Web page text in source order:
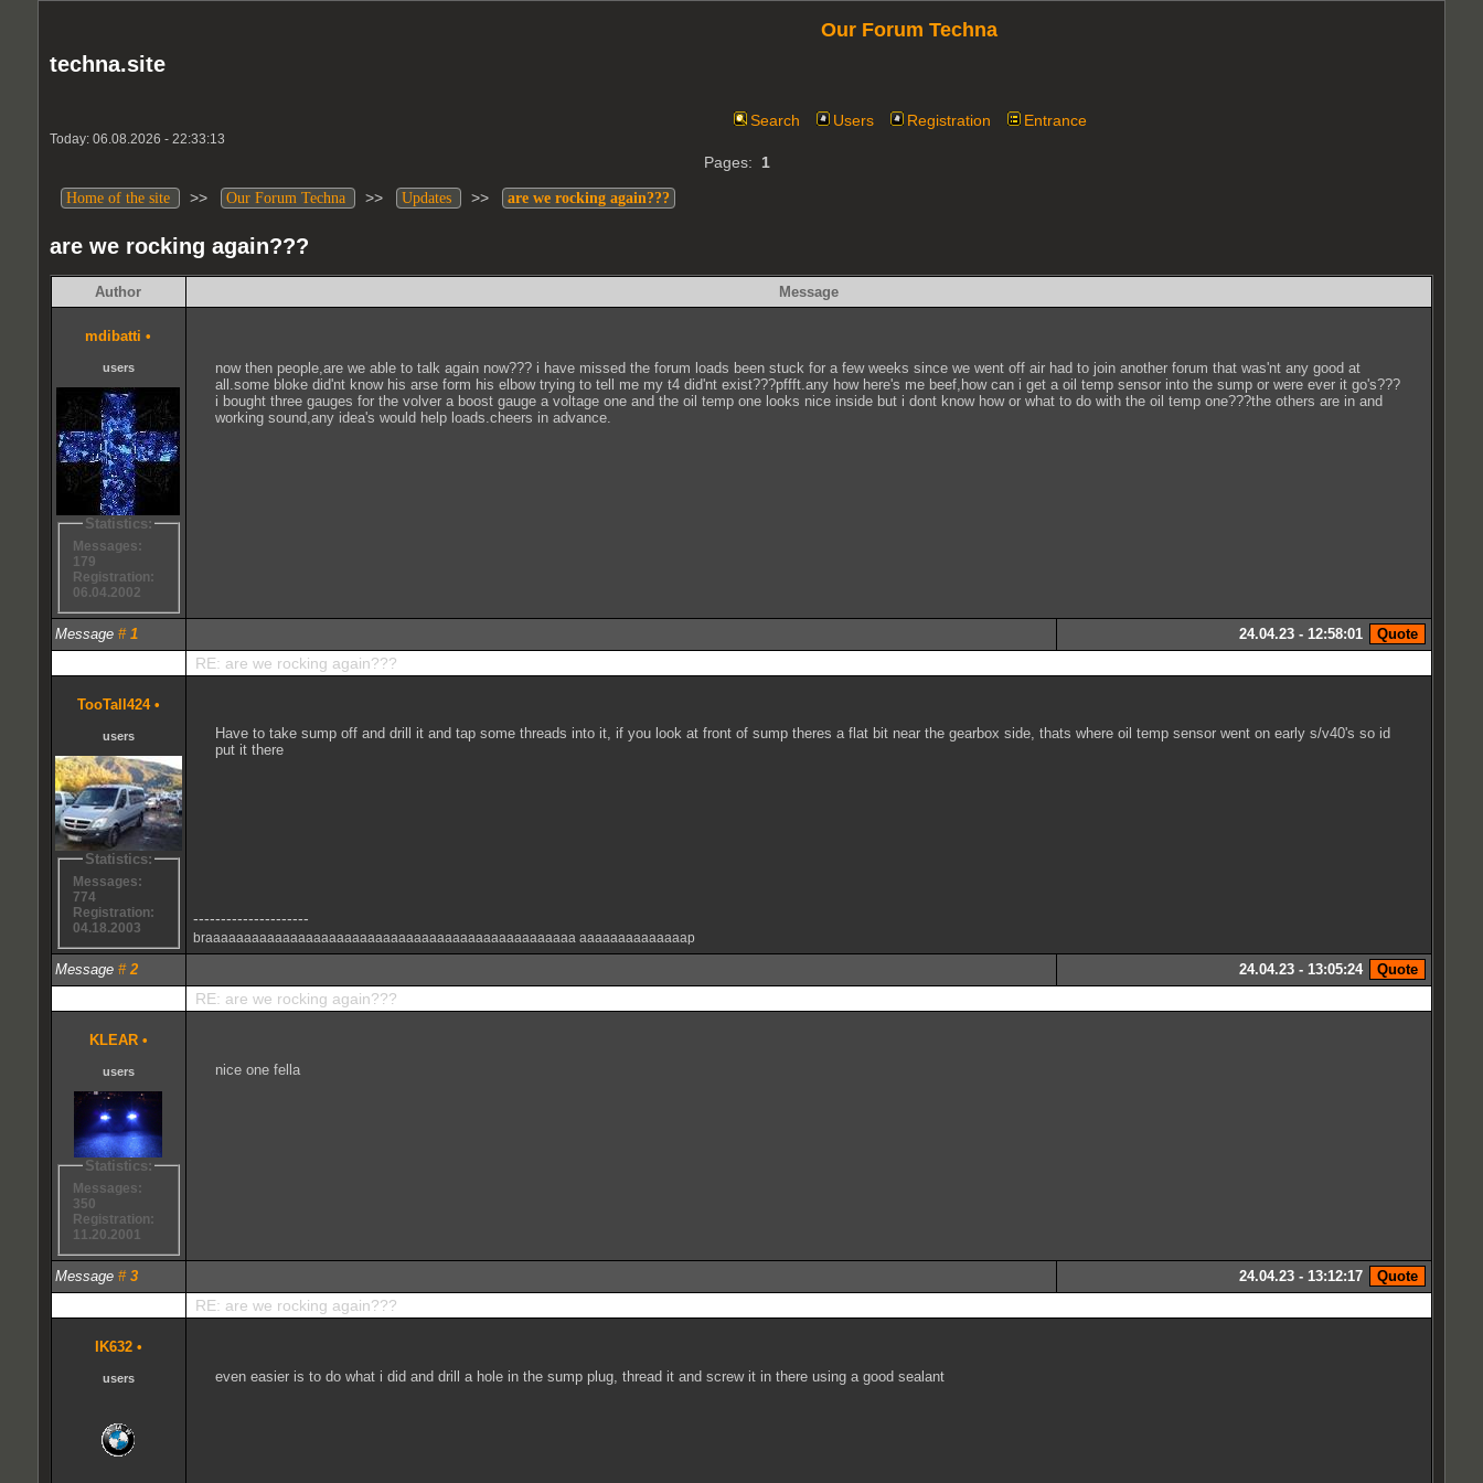
techna.site
Our Forum Techna
Search Users Registration Entrance
Today: 06.08.2026 - 22:33:13
Pages: 1
Home of the site >> Our Forum Techna >> Updates >> are we rocking again???
are we rocking again???
Author Message
mdibatti •
users
Statistics:
Messages:
179
Registration:
06.04.2002
now then people,are we able to talk again now??? i have missed the forum loads been stuck for a few weeks since we went off air had to join another forum that was'nt any good at
all.some bloke did'nt know his arse form his elbow trying to tell me my t4 did'nt exist???pffft.any how here's me beef,how can i get a oil temp sensor into the sump or were ever it go's???
i bought three gauges for the volver a boost gauge a voltage one and the oil temp one looks nice inside but i dont know how or what to do with the oil temp one???the others are in and
working sound,any idea's would help loads.cheers in advance.
Message # 1 24.04.23 - 12:58:01
RE: are we rocking again???
TooTall424 •
users
Statistics:
Messages:
774
Registration:
04.18.2003
Have to take sump off and drill it and tap some threads into it, if you look at front of sump theres a flat bit near the gearbox side, thats where oil temp sensor went on early s/v40's so id
put it there
---------------------
braaaaaaaaaaaaaaaaaaaaaaaaaaaaaaaaaaaaaaaaaaaaaaaa aaaaaaaaaaaaaap
Message # 2 24.04.23 - 13:05:24
RE: are we rocking again???
KLEAR •
users
Statistics:
Messages:
350
Registration:
11.20.2001
nice one fella
Message # 3 24.04.23 - 13:12:17
RE: are we rocking again???
IK632 •
users even easier is to do what i did and drill a hole in the sump plug, thread it and screw it in there using a good sealant